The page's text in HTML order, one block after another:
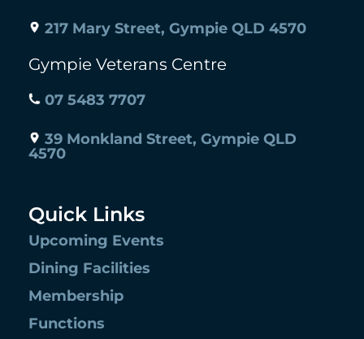
217 Mary Street, Gympie QLD 4570
Gympie Veterans Centre
07 5483 7707
39 Monkland Street, Gympie QLD
4570
Quick Links
Upcoming Events
Dining Facilities
Membership
Functions